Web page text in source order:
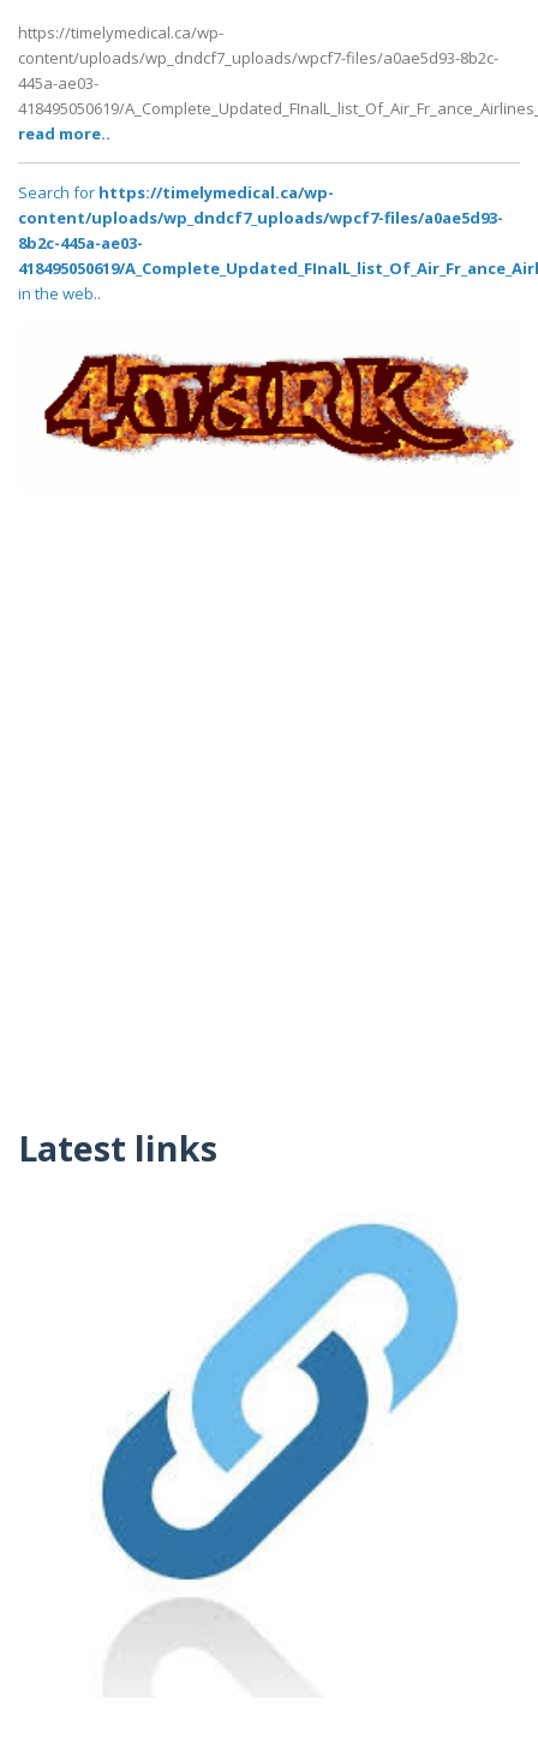
https://timelymedical.ca/wp-
content/uploads/wp_dndcf7_uploads/wpcf7-files/a0ae5d93-8b2c-
445a-ae03-
418495050619/
read more..
Search for https://timelymedical.ca/wp-
content/uploads/wp_dndcf7_uploads/wpcf7-files/a0ae5d93-
8b2c-445a-ae03-
418495050619/
in the web..
Latest links